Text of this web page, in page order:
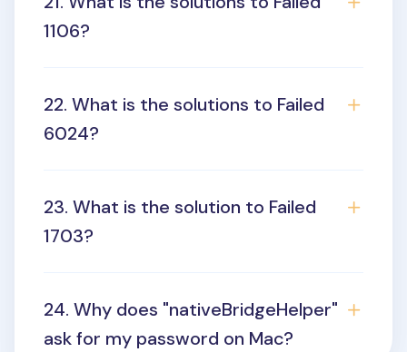
1106?
22. What is the solutions to Failed
6024?
23. What is the solution to Failed
1703?
24. Why does "nativeBridgeHelper"
ask for my password on Mac?